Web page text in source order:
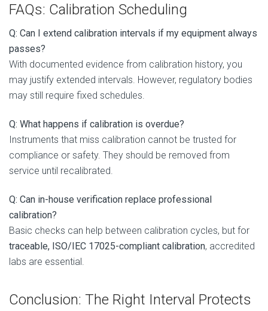
FAQs: Calibration Scheduling
Q: Can I extend calibration intervals if my equipment always
passes?
With documented evidence from calibration history, you
may justify extended intervals. However, regulatory bodies
may still require fixed schedules.
Q: What happens if calibration is overdue?
Instruments that miss calibration cannot be trusted for
compliance or safety. They should be removed from
service until recalibrated.
Q: Can in-house verification replace professional
calibration?
Basic checks can help between calibration cycles, but for
traceable, ISO/IEC 17025-compliant calibration, accredited
labs are essential.
Conclusion: The Right Interval Protects